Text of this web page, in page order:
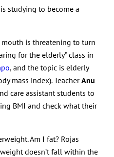
studying to become a
mouth is threatening to turn
for the elderly” class in
, and the topic is elderly
mass index). TeacherAnu
care assistant students to
BMI and check what their
Am I fat? Rojas
doesn’t fall within the